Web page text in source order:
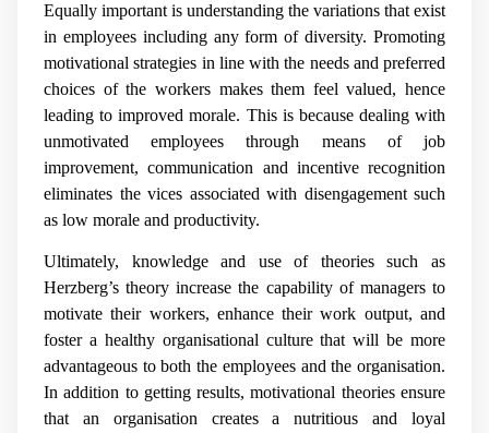
Equally important is understanding the variations that exist
in employees including any form of diversity. Promoting
motivational strategies in line with the needs and preferred
choices of the workers makes them feel valued, hence
leading to improved morale. This is because dealing with
unmotivated employees through means of job
improvement, communication and incentive recognition
eliminates the vices associated with disengagement such
as low morale and productivity.
Ultimately, knowledge and use of theories such as
Herzberg’s theory increase the capability of managers to
motivate their workers, enhance their work output, and
foster a healthy organisational culture that will be more
advantageous to both the employees and the organisation.
In addition to getting results, motivational theories ensure
that an organisation creates a nutritious and loyal